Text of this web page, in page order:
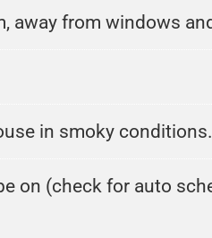
away from windows
in smoky conditions.
on (check for auto